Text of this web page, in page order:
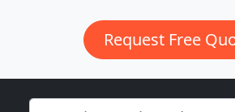
Request Free